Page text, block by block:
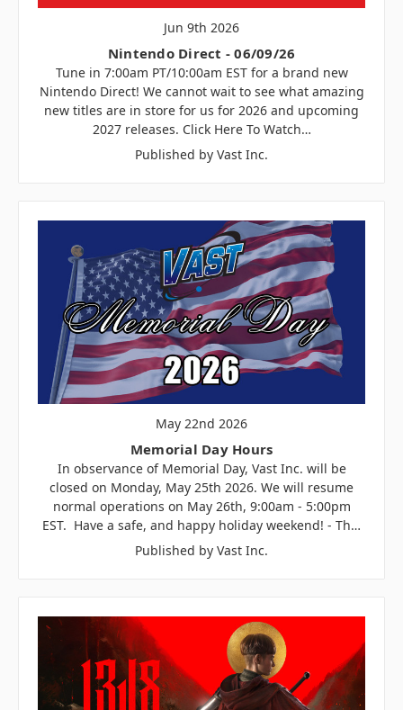
Jun 9th 2026
Nintendo Direct - 06/09/26
Tune in 7:00am PT/10:00am EST for a brand new
Nintendo Direct! We cannot wait to see what amazing
new titles are in store for us for 2026 and upcoming
2027 releases. Click Here To Watch…
Published by Vast Inc.
May 22nd 2026
Memorial Day Hours
In observance of Memorial Day, Vast Inc. will be
closed on Monday, May 25th 2026. We will resume
normal operations on May 26th, 9:00am - 5:00pm
EST. Have a safe, and happy holiday weekend! - Th…
Published by Vast Inc.